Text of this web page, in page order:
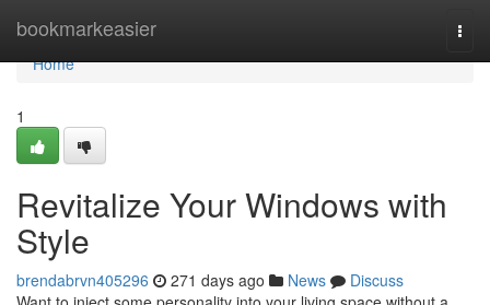
bookmarkeasier
Home
Home
1
Revitalize Your Windows with
Style
brendabrvn405296 271 days ago News
Discuss